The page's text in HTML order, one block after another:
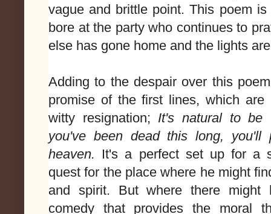
vague and brittle point. This poem
bore at the party who continues to
else has gone home and the lights
Adding to the despair over this
promise of the first lines, which
witty resignation; It's natural to be
you've been dead this long, you'll
heaven. It's a perfect set up for a
quest for the place where he might
and spirit. But where there might
comedy that provides the moral